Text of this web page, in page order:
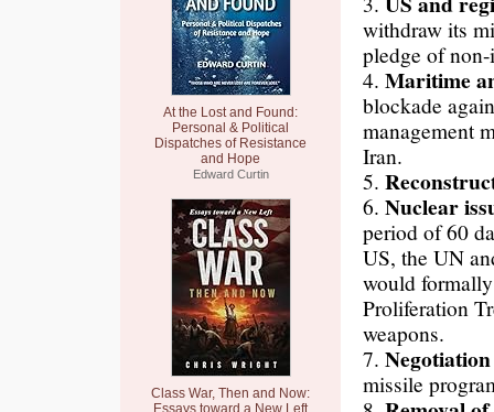
At the Lost and Found:
Personal & Political
Dispatches of Resistance
and Hope
Edward Curtin
Class War, Then and Now:
Essays toward a New Left
withdraw its
pledge of
4. Maritime
blockade
management
Iran.
5.
6. Nuclear
period of 60
US, the UN
would
Proliferation
weapons.
7.
missile